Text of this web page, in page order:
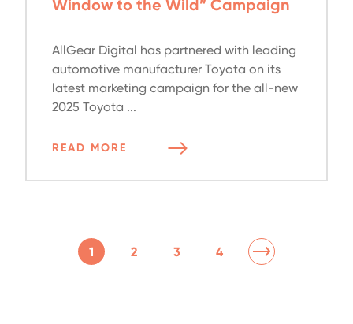
Window to the Wild” Campaign
AllGear Digital has partnered with leading
automotive manufacturer Toyota on its
latest marketing campaign for the all-new
2025 Toyota ...
READ MORE
1 2 3 4